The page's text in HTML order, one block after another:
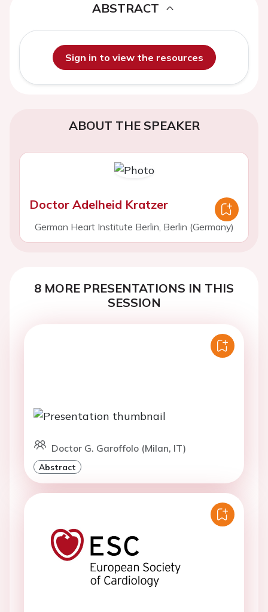
ABSTRACT
Sign in to view the resources
ABOUT THE SPEAKER
Doctor Adelheid Kratzer
German Heart Institute Berlin, Berlin (Germany)
8 MORE PRESENTATIONS IN THIS
SESSION
Doctor G. Garoffolo (Milan, IT)
Abstract